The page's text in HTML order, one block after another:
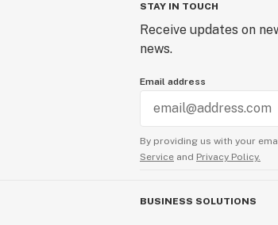
STAY IN TOUCH
Receive updates on
news.
Email address
By providing us with your
Service and Privacy Policy.
BUSINESS SOLUTIONS